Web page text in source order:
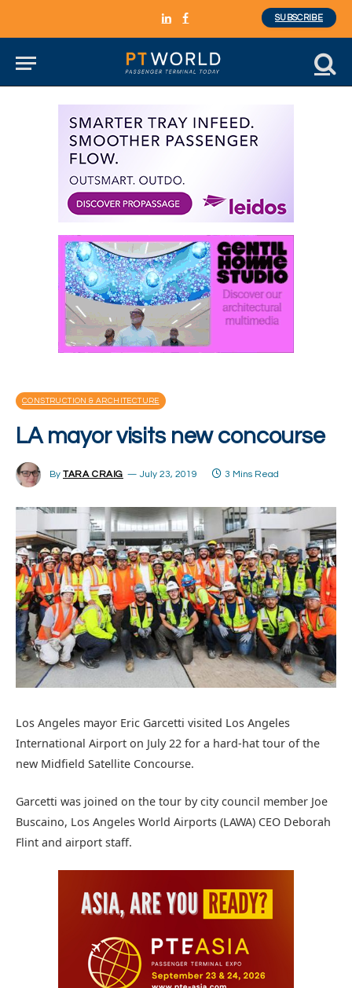
LinkedInFacebook
SUBSCRIBE
CONSTRUCTION & ARCHITECTURE
LA mayor visits new concourse
By TARA CRAIG July 23, 2019 3 Mins Read
Los Angeles mayor Eric Garcetti visited Los Angeles
International Airport on July 22 for a hard-hat tour of the
new Midfield Satellite Concourse.
Garcetti was joined on the tour by city council member Joe
Buscaino, Los Angeles World Airports (LAWA) CEO Deborah
Flint and airport staff.